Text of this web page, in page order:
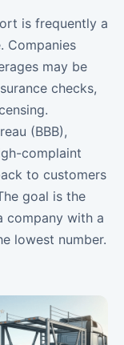
is frequently a
Companies
may be
checks,
(BBB),
complaint
to customers
goal is the
company with a
lowest number.